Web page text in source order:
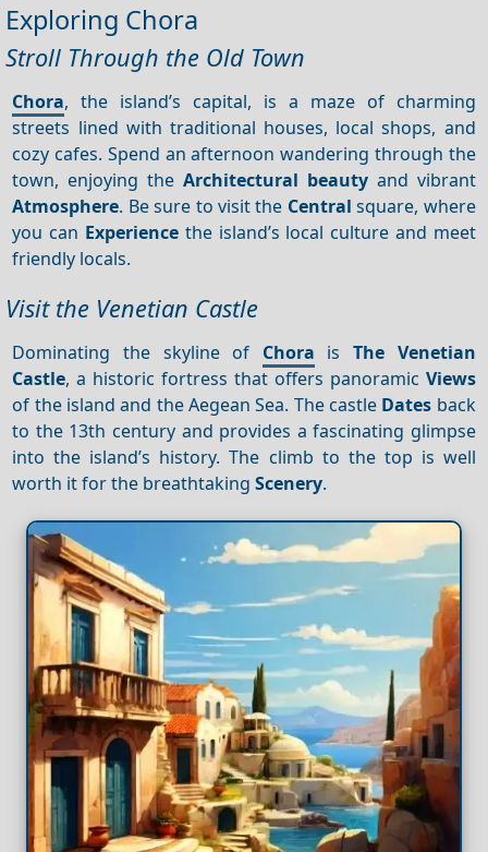
Exploring Chora
Stroll Through the Old Town
Chora, the island’s capital, is a maze of charming
streets lined with traditional houses, local shops, and
cozy cafes. Spend an afternoon wandering through the
town, enjoying the Architectural beautyand vibrant
Atmosphere. Be sure to visit the Central square, where
you can Experiencethe island’s local culture and meet
friendly locals.
Visit the Venetian Castle
Dominating the skyline of Chora isThe Venetian
Castle, a historic fortress that offers panoramic Views
of the island and the Aegean Sea. The castle Dates back
to the 13th century and provides a fascinating glimpse
into the island’s history. The climb to the top is well
worth it for the breathtakingScenery.